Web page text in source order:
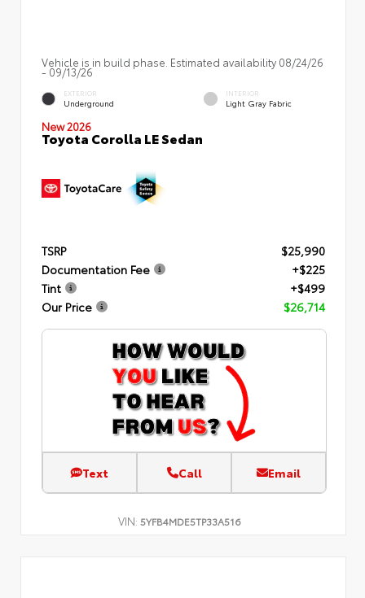
Vehicle is in build phase. Estimated availability 08/24/26
- 09/13/26
EXTERIOR
Underground
INTERIOR
Light Gray Fabric
New 2026
Toyota Corolla LE Sedan
TSRP
$25,990
Documentation Fee
+$225
Tint
+$499
Our Price
$26,714
Text Call Email
VIN: 5YFB4MDE5TP33A516